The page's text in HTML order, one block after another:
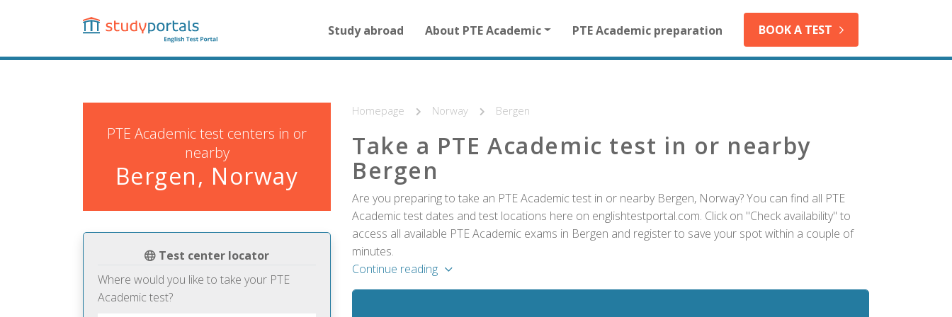
content
navigation
for
homepage
Study abroad About PTE Academic PTE Academic preparation BOOK A TEST
PTE Academic test centers in or
nearby
Bergen, Norway
Test center locator
Where would you like to take your PTE
Academic test?
Homepage Norway Bergen
Take a PTE Academic test in or nearby
Bergen
Are you preparing to take an PTE Academic test in or nearby Bergen, Norway? You can find all PTE
Academic test dates and test locations here on englishtestportal.com. Click on "Check availability" to
access all available PTE Academic exams in Bergen and register to save your spot within a couple of
minutes.
Continue reading